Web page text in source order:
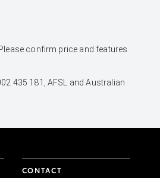
confirm price and features
435 181, AFSL and Australian
CONTACT